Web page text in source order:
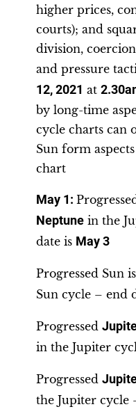
higher prices,
courts); and
division,
and pressure
12, 2021 at
by long-time
cycle charts can
Sun form
chart
May 1:
Neptune in the
date is May 3
Progressed Sun
Sun cycle – end
Progressed
in the Jupiter
Progressed
the Jupiter cycle